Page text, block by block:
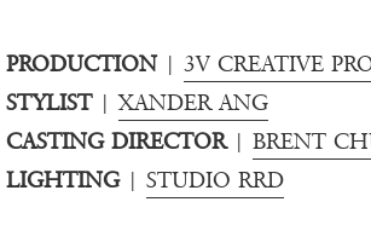
PRODUCTION| 3V CREATIVE
STYLIST|XANDER ANG
CASTING DIRECTOR| BRENT
LIGHTING| STUDIO RRD